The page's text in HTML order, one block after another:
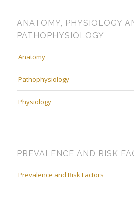
ANATOMY, PHYSIOLOGY
PATHOPHYSIOLOGY
Anatomy
Pathophysiology
Physiology
PREVALENCE AND RISK
Prevalence and Risk Factors